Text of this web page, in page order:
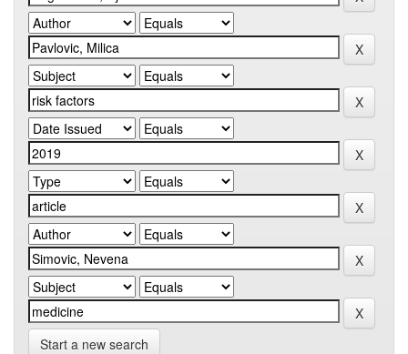
Start a new search